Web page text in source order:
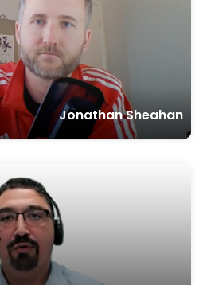
Jonathan Sheahan